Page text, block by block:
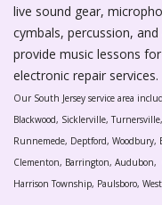
live sound gear,
cymbals, percussion,
provide music lessons
electronic repair services.
Our South Jersey service area
Blackwood, Sicklerville,
Runnemede, Deptford, Woodbury,
Clementon, Barrington,
Harrison Township, Paulsboro,